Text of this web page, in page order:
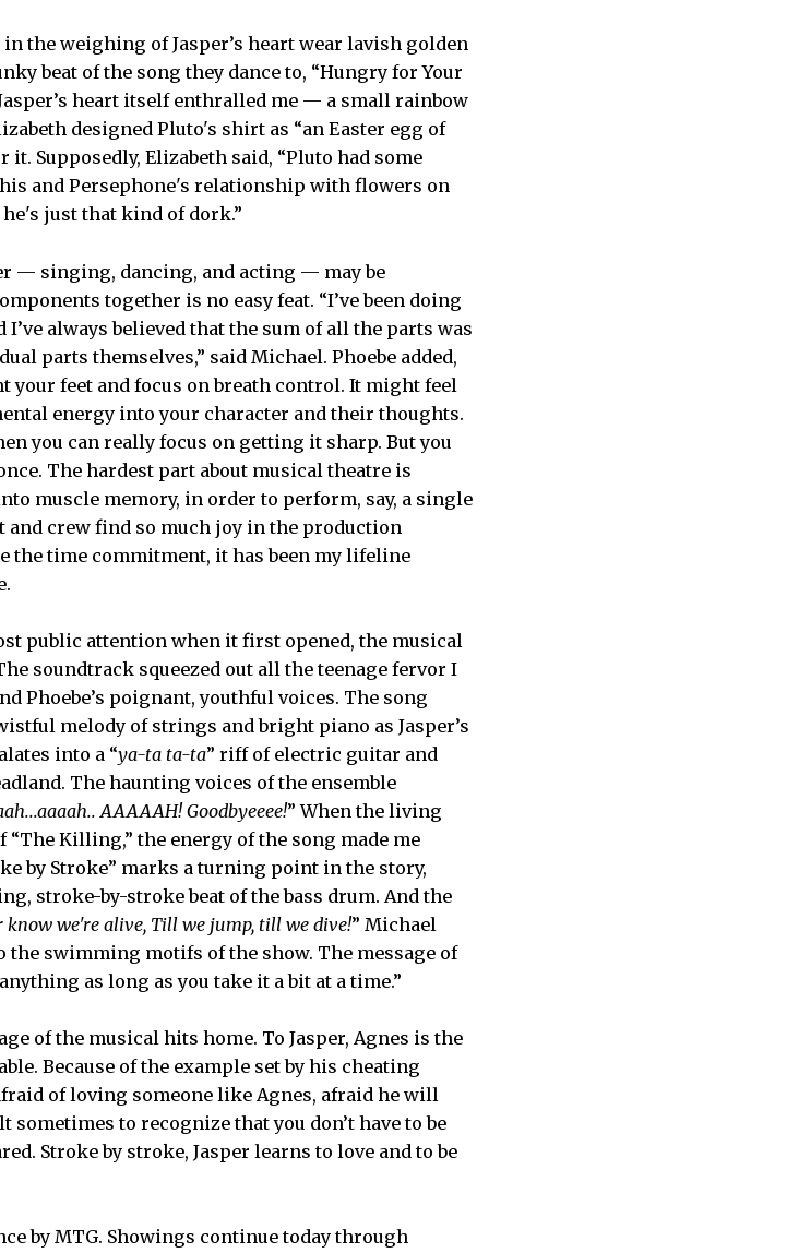
the weighing of Jasper’s heart wear lavish golden
beat of the song they dance to, “Hungry for Your
heart itself enthralled me — a small rainbow
designed Pluto's shirt as “an Easter egg of
Supposedly, Elizabeth said, “Pluto had some
and Persephone's relationship with flowers on
just that kind of dork.”
— singing, dancing, and acting — may be
together is no easy feat. “I’ve been doing
always believed that the sum of all the parts was
parts themselves,” said Michael. Phoebe added,
your feet and focus on breath control. It might feel
energy into your character and their thoughts.
you can really focus on getting it sharp. But you
The hardest part about musical theatre is
muscle memory, in order to perform, say, a single
and crew find so much joy in the production
the time commitment, it has been my lifeline
public attention when it first opened, the musical
soundtrack squeezed out all the teenage fervor I
Phoebe’s poignant, youthful voices. The song
melody of strings and bright piano as Jasper’s
into a “ya-ta ta-ta” riff of electric guitar and
The haunting voices of the ensemble
AAAAAH! Goodbyeeee!” When the living
Killing,” the energy of the song made me
by Stroke” marks a turning point in the story,
stroke-by-stroke beat of the bass drum. And the
know we're alive, Till we jump, till we dive!” Michael
the swimming motifs of the show. The message of
as long as you take it a bit at a time.”
of the musical hits home. To Jasper, Agnes is the
Because of the example set by his cheating
of loving someone like Agnes, afraid he will
sometimes to recognize that you don’t have to be
Stroke by stroke, Jasper learns to love and to be
by MTG. Showings continue today through